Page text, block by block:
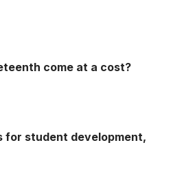
come at a cost?
for student development,